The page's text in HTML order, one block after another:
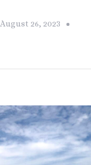
August 26, 2023